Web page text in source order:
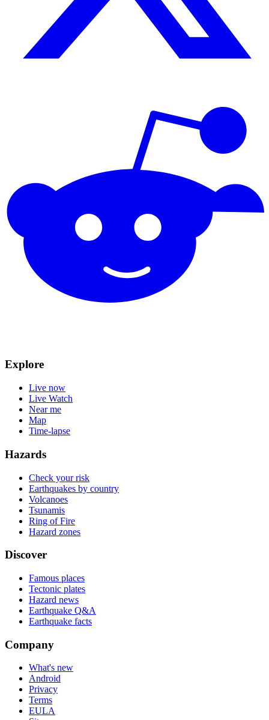
Explore
Live now
Live Watch
Near me
Map
Time-lapse
Hazards
Check your risk
Earthquakes by country
Volcanoes
Tsunamis
Ring of Fire
Hazard zones
Discover
Famous places
Tectonic plates
Hazard news
Earthquake Q&A
Earthquake facts
Company
What's new
Android
Privacy
Terms
EULA